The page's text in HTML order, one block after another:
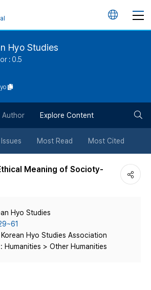
언
튼
Hyo Studies
: 0.5
Author Explore Content
Most Read Most Cited
Meaning of Socioty-
Hyo Studies
Hyo Studies Association
Humanities > Other Humanities